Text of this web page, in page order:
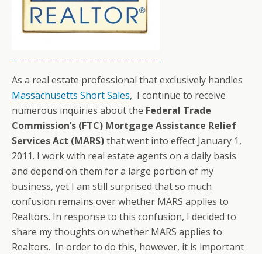
As a real estate professional that exclusively handles
Massachusetts Short Sales, I continue to receive
numerous inquiries about the Federal Trade
Commission’s (FTC) Mortgage Assistance Relief
Services Act (MARS)that went into effect January 1,
2011. I work with real estate agents on a daily basis
and depend on them for a large portion of my
business, yet I am still surprised that so much
confusion remains over whether MARS applies to
Realtors. In response to this confusion, I decided to
share my thoughts on whether MARS applies to
Realtors. In order to do this, however, it is important